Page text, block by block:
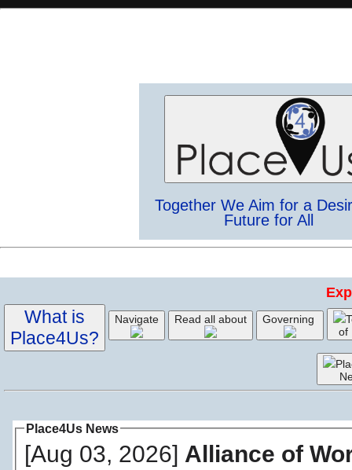
Together We Aim for a
Future for All
What is
Place4Us?
Navigate Read all about Governing
of
Place4Us News
[Aug 03, 2026] Alliance of